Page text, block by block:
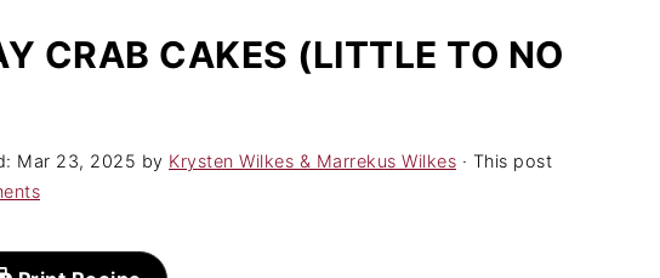
CRAB CAKES (LITTLE TO NO
Mar 23, 2025 by Krysten Wilkes & Marrekus Wilkes · This post